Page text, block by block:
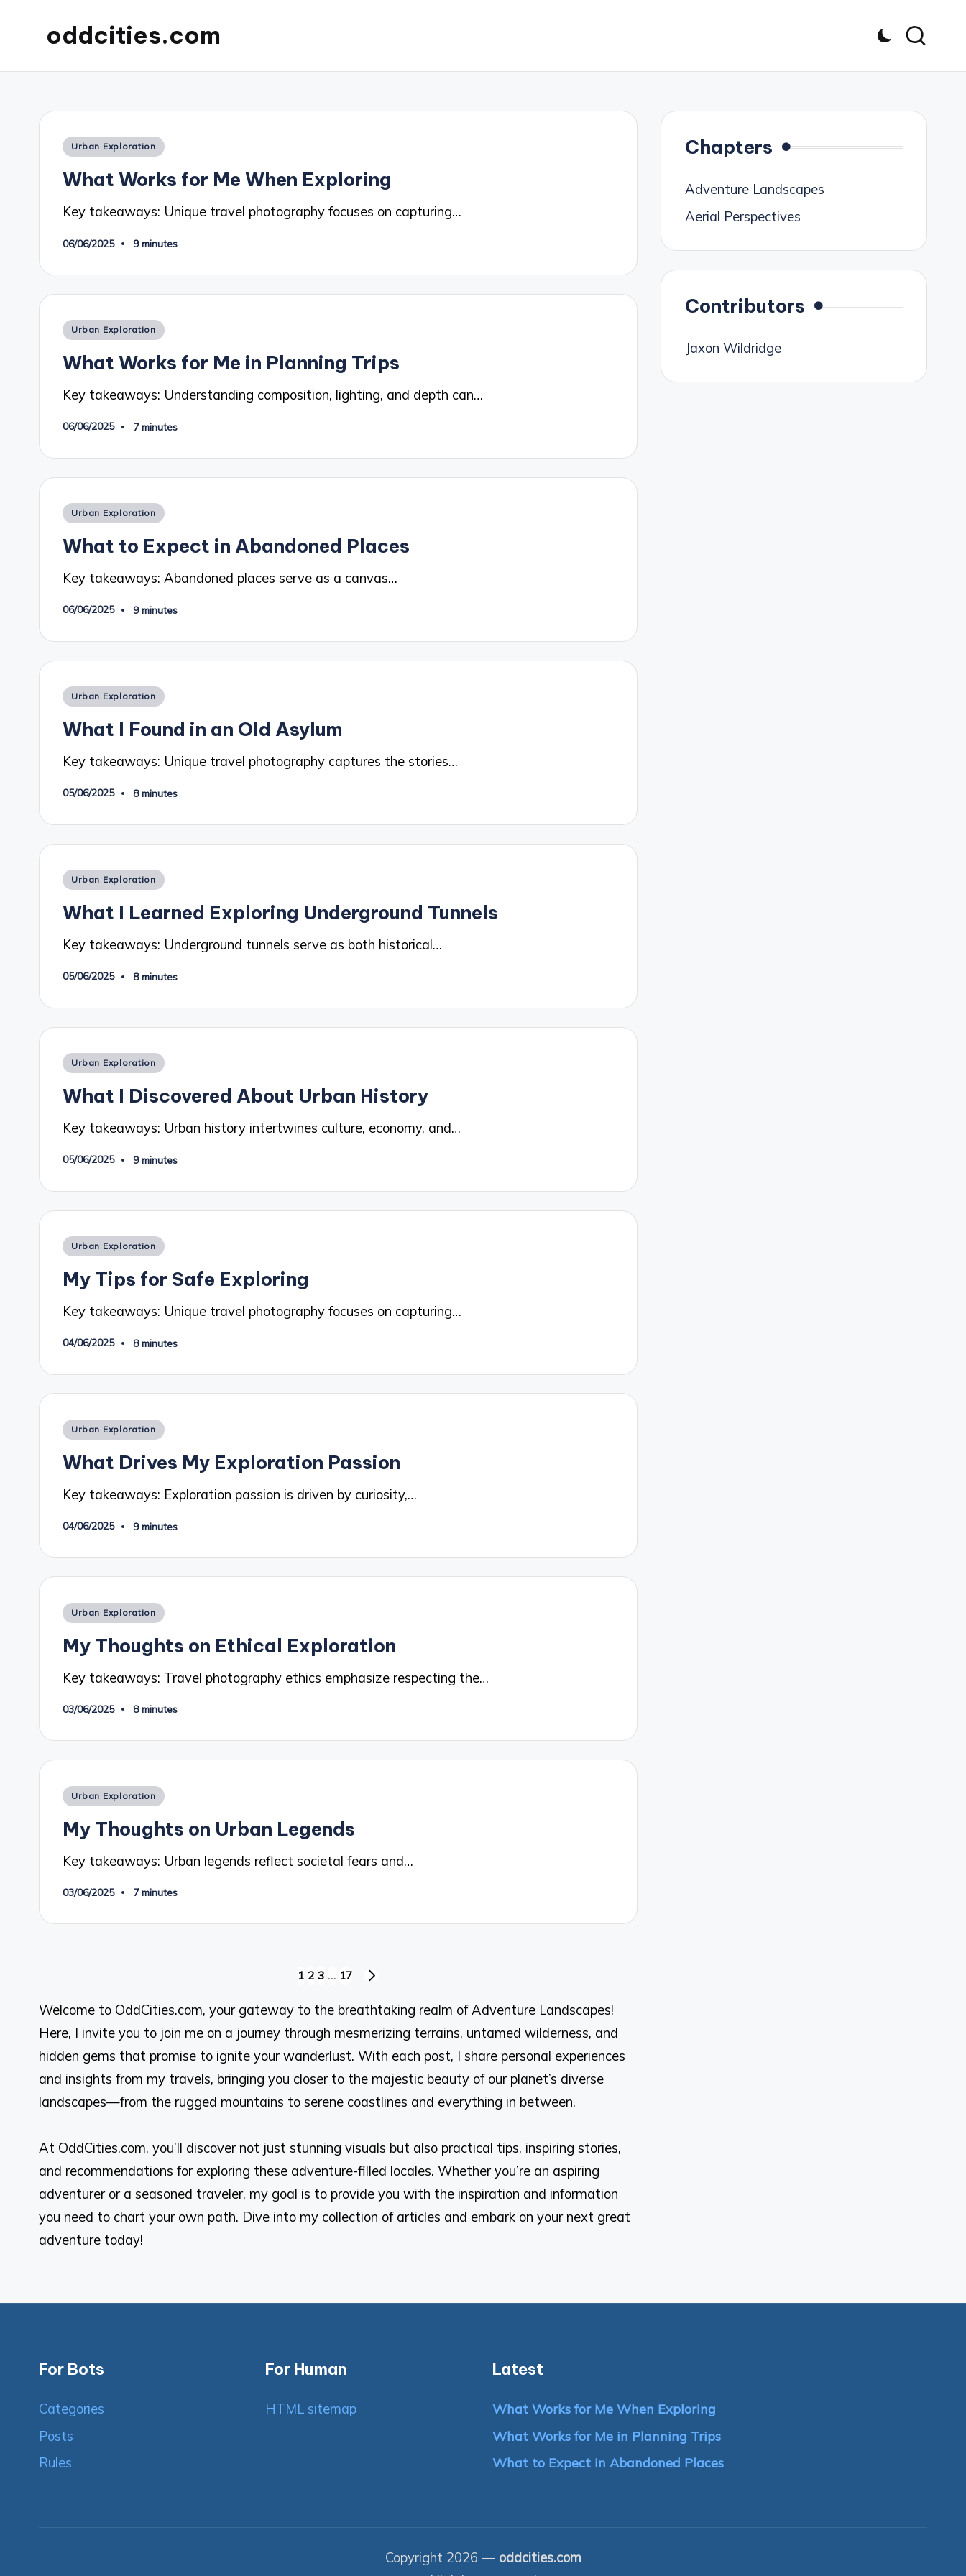
oddcities.com
Posted
Urban Exploration
What Works for Me When Exploring
Key takeaways: Unique travel photography focuses on capturing…
06/06/2025 9 minutes
Posted
Urban Exploration
What Works for Me in Planning Trips
Key takeaways: Understanding composition, lighting, and depth can…
06/06/2025 7 minutes
Posted
Urban Exploration
What to Expect in Abandoned Places
Key takeaways: Abandoned places serve as a canvas…
06/06/2025 9 minutes
Posted
Urban Exploration
What I Found in an Old Asylum
Key takeaways: Unique travel photography captures the stories…
05/06/2025 8 minutes
Posted
Urban Exploration
What I Learned Exploring Underground Tunnels
Key takeaways: Underground tunnels serve as both historical…
05/06/2025 8 minutes
Posted
Urban Exploration
What I Discovered About Urban History
Key takeaways: Urban history intertwines culture, economy, and…
05/06/2025 9 minutes
Posted
Urban Exploration
My Tips for Safe Exploring
Key takeaways: Unique travel photography focuses on capturing…
04/06/2025 8 minutes
Posted
Urban Exploration
What Drives My Exploration Passion
Key takeaways: Exploration passion is driven by curiosity,…
04/06/2025 9 minutes
Posted
Urban Exploration
My Thoughts on Ethical Exploration
Key takeaways: Travel photography ethics emphasize respecting the…
03/06/2025 8 minutes
Posted
Urban Exploration
My Thoughts on Urban Legends
Key takeaways: Urban legends reflect societal fears and…
03/06/2025 7 minutes
pagination
1 2 3 … 17
PAGE
Welcome to OddCities.com, your gateway to the breathtaking realm of Adventure Landscapes!
Here, I invite you to join me on a journey through mesmerizing terrains, untamed wilderness, and
hidden gems that promise to ignite your wanderlust. With each post, I share personal experiences
and insights from my travels, bringing you closer to the majestic beauty of our planet’s diverse
landscapes—from the rugged mountains to serene coastlines and everything in between.
At OddCities.com, you’ll discover not just stunning visuals but also practical tips, inspiring stories,
and recommendations for exploring these adventure-filled locales. Whether you’re an aspiring
adventurer or a seasoned traveler, my goal is to provide you with the inspiration and information
you need to chart your own path. Dive into my collection of articles and embark on your next great
adventure today!
Chapters
Adventure Landscapes
Aerial Perspectives
Contributors
Jaxon Wildridge
For Bots
Categories
Posts
Rules
For Human
HTML sitemap
Latest
What Works for Me When Exploring
What Works for Me in Planning Trips
What to Expect in Abandoned Places
Copyright 2026 — oddcities.com